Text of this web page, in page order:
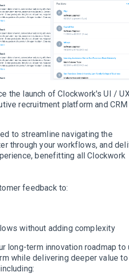
the launch of Clockwork's UI /
recruitment platform and CRM
to streamline navigating the
through your workflows, and
benefitting all Clockwork
feedback to:
without adding complexity
long-term innovation roadmap to
while delivering deeper value to